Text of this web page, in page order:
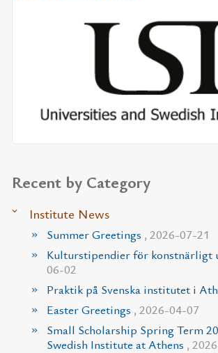
Recent by Category
Institute News
Summer Greetings , 2026-07-21
Kulturstipendier för konstnärligt
06-02
Praktik på Svenska institutet i
Easter Greetings , 2026-04-07
Small Scholarship Spring Term
Swedish Institute at Athens ,